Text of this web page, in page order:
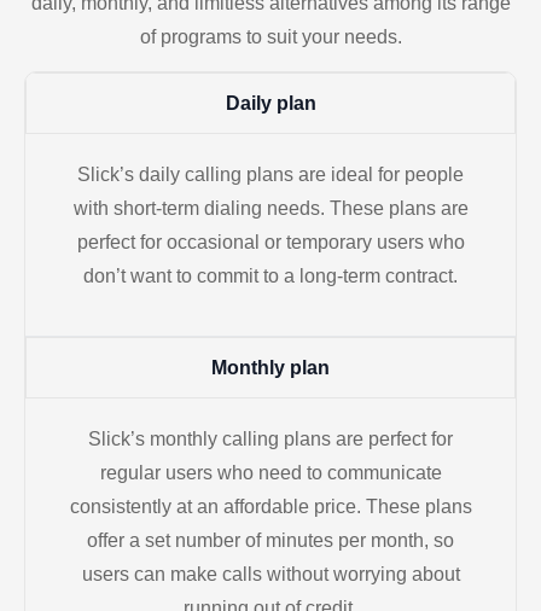
of programs to suit your needs.
Daily plan
Slick’s daily calling plans are ideal for people
with short-term dialing needs. These plans are
perfect for occasional or temporary users who
don’t want to commit to a long-term contract.
Monthly plan
Slick’s monthly calling plans are perfect for
regular users who need to communicate
consistently at an affordable price. These plans
offer a set number of minutes per month, so
users can make calls without worrying about